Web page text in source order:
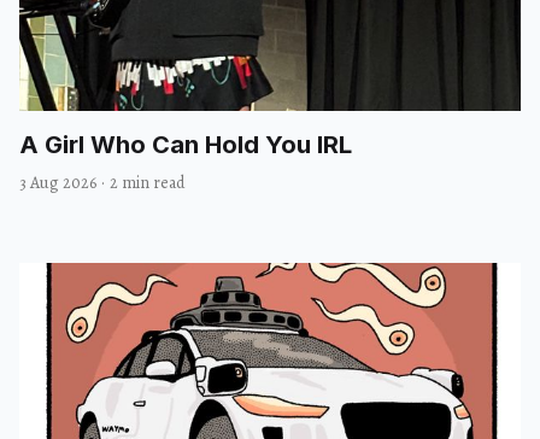
A Girl Who Can Hold You IRL
3 Aug 2026 · 2 min read